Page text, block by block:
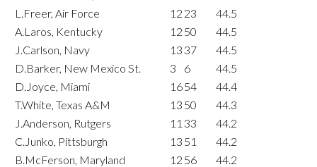
L.Freer, Air Force
12 23
44.5
A.Laros, Kentucky
12 50
44.5
J.Carlson, Navy
13 37
44.5
D.Barker, New Mexico St.
3 6
44.5
D.Joyce, Miami
1654
44.4
T.White, Texas A&M
13 50
44.3
J.Anderson, Rutgers
11 33
44.2
C.Junko, Pittsburgh
13 51
44.2
B.McFerson, Maryland
12 56
44.2